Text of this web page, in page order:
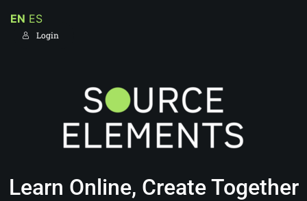
Login
Learn Online, Create Together
EN ES